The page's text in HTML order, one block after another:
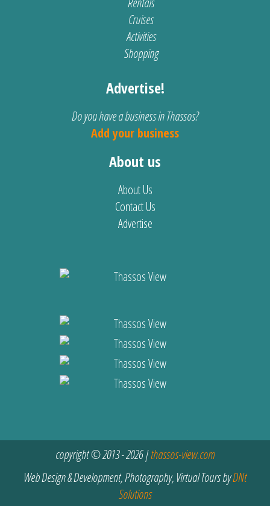
Cruises
Activities
Shopping
Advertise!
Do you have a business in Thassos?
Add your business
About us
About Us
Contact Us
Advertise
copyright © 2013 - 2026 |thassos-view.com
Web Design & Development, Photography, Virtual Tours byDNt
Solutions